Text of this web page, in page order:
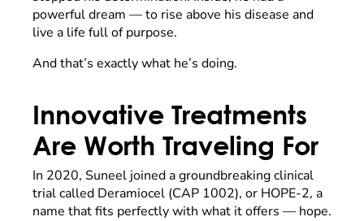
powerful dream — to rise above his disease and
live a life full of purpose.
And that’s exactly what he’s doing.
Innovative Treatments
Are Worth Traveling For
In 2020, Suneel joined a groundbreaking clinical
trial called Deramiocel (CAP 1002), or HOPE-2, a
name that fits perfectly with what it offers — hope.